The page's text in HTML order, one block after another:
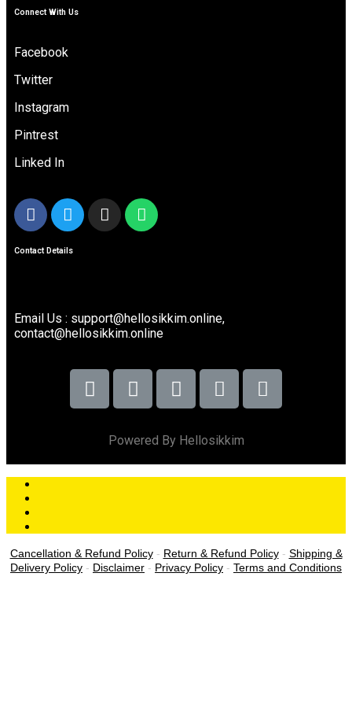
Connect With Us
Facebook
Twitter
Instagram
Pintrest
Linked In
Contact Details
Email Us : support@hellosikkim.online,
contact@hellosikkim.online
Powered By Hellosikkim
Cancellation & Refund Policy- Return & Refund Policy- Shipping &
Delivery Policy - Disclaimer - Privacy Policy - Terms and Conditions